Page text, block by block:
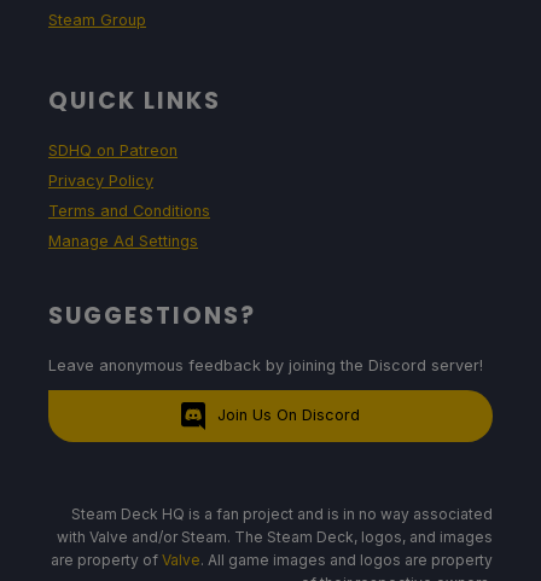
Steam Group
QUICK LINKS
SDHQ on Patreon
Privacy Policy
Terms and Conditions
Manage Ad Settings
SUGGESTIONS?
Leave anonymous feedback by joining the Discord server!
Join Us On Discord
Steam Deck HQ is a fan project and is in no way associated
with Valve and/or Steam. The Steam Deck, logos, and images
are property of Valve. All game images and logos are property